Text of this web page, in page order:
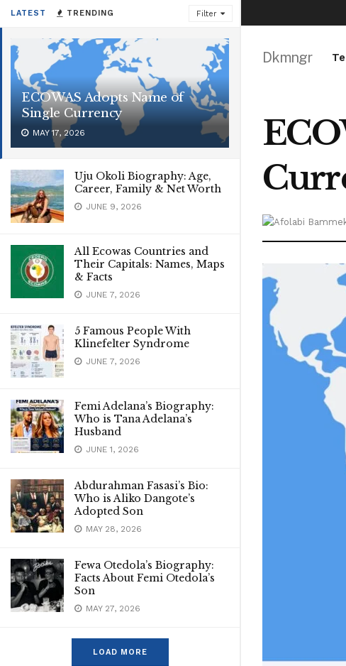
LATEST TRENDING Filter
ECOWAS Adopts Name of
Single Currency
MAY 17, 2026
Uju Okoli Biography: Age,
Career, Family & Net Worth
JUNE 9, 2026
All Ecowas Countries and
Their Capitals: Names, Maps
& Facts
JUNE 7, 2026
5 Famous People With
Klinefelter Syndrome
JUNE 7, 2026
Femi Adelana’s Biography:
Who is Tana Adelana’s
Husband
JUNE 1, 2026
Abdurahman Fasasi’s Bio:
Who is Aliko Dangote’s
Adopted Son
MAY 28, 2026
Fewa Otedola’s Biography:
Facts About Femi Otedola’s
Son
MAY 27, 2026
LOAD MORE
Dkmngr